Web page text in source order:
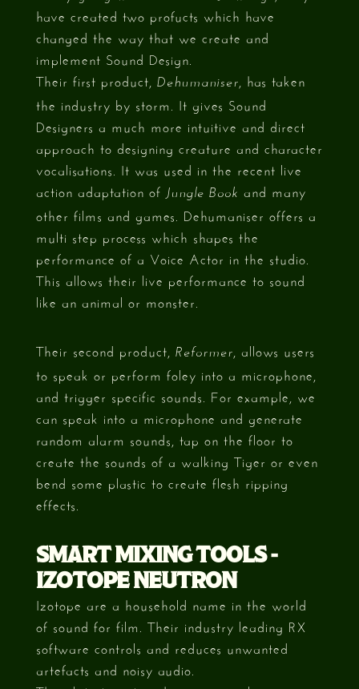
have created two profucts which have
changed the way that we create and
implement Sound Design.
Their first product, Dehumaniser , has taken
the industry by storm. It gives Sound
Designers a much more intuitive and direct
approach to designing creature and character
vocalisations. It was used in the recent live
action adaptation of Jungle Book and many
other films and games. Dehumaniser offers a
multi step process which shapes the
performance of a Voice Actor in the studio.
This allows their live performance to sound
like an animal or monster.
Their second product, Reformer , allows users
to speak or perform foley into a microphone,
and trigger specific sounds. For example, we
can speak into a microphone and generate
random alarm sounds, tap on the floor to
create the sounds of a walking Tiger or even
bend some plastic to create flesh ripping
effects.
SMART MIXING TOOLS -
IZOTOPE NEUTRON
Izotope are a household name in the world
of sound for film. Their industry leading RX
software controls and reduces unwanted
artefacts and noisy audio.